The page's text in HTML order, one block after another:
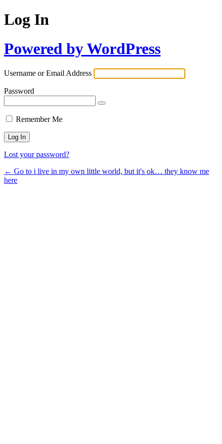
Log In
Powered by WordPress
Username or Email Address
Password
Remember Me
Lost your password?
← Go to i live in my own little world, but it's ok… they know me
here